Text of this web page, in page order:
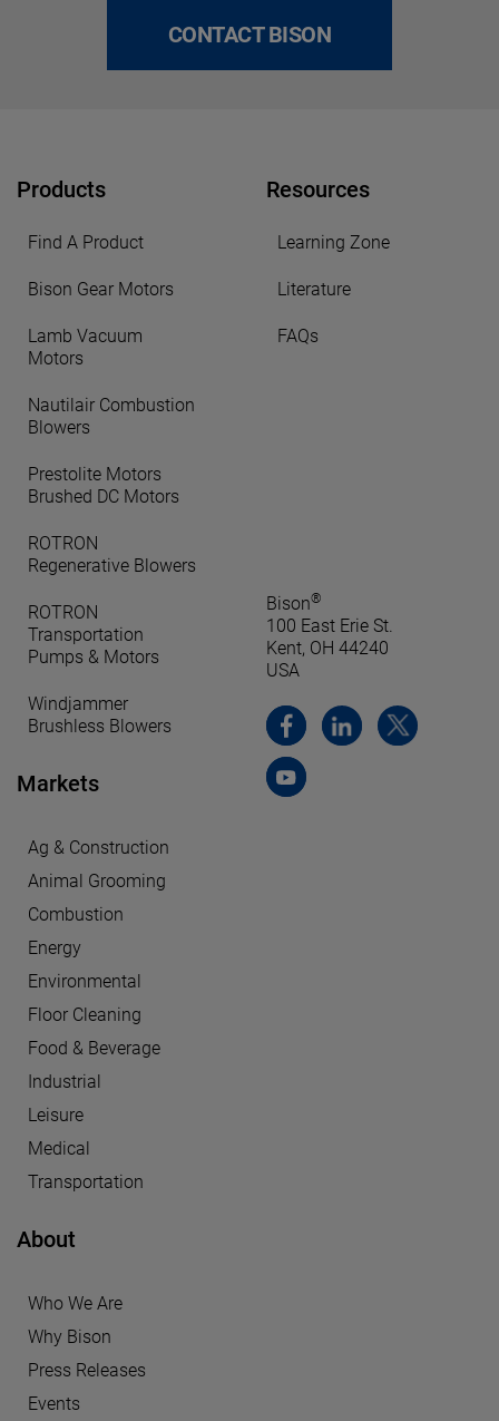
CONTACT BISON
Products
Find A Product
Bison Gear Motors
Lamb Vacuum
Motors
Nautilair Combustion
Blowers
Prestolite Motors
Brushed DC Motors
ROTRON
Regenerative Blowers
ROTRON
Transportation
Pumps & Motors
Windjammer
Brushless Blowers
Markets
Ag & Construction
Animal Grooming
Combustion
Energy
Environmental
Floor Cleaning
Food & Beverage
Industrial
Leisure
Medical
Transportation
About
Who We Are
Why Bison
Press Releases
Events
Resources
Learning Zone
Literature
FAQs
Bison®
100 East Erie St.
Kent, OH 44240
USA